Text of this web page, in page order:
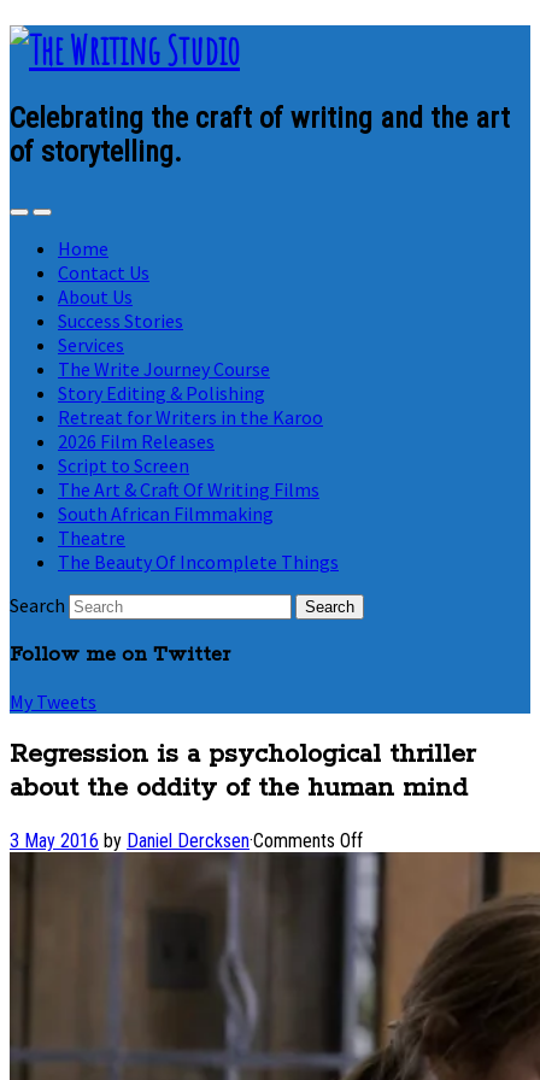
Celebrating the craft of writing and the art
of storytelling.
Home
Contact Us
About Us
Success Stories
Services
The Write Journey Course
Story Editing & Polishing
Retreat for Writers in the Karoo
2026 Film Releases
Script to Screen
The Art & Craft Of Writing Films
South African Filmmaking
Theatre
The Beauty Of Incomplete Things
Search
Follow me on Twitter
My Tweets
Regression is a psychological thriller
about the oddity of the human mind
3 May 2016 by Daniel Dercksen·Comments Offon
Regression
psychological
thriller
about
the
oddity
of
the